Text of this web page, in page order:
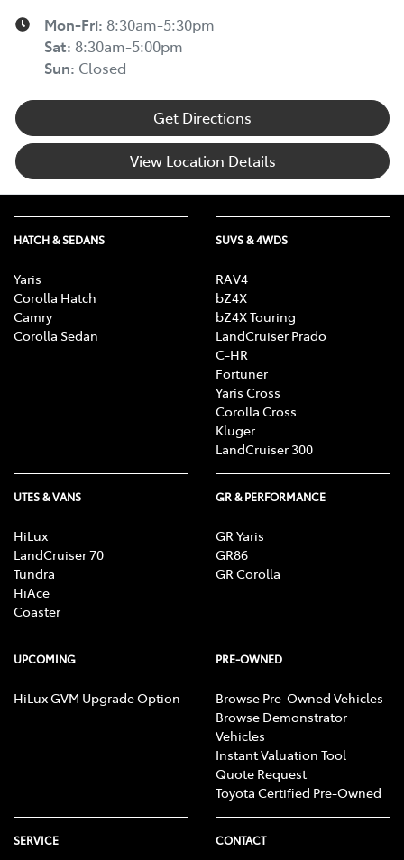
Mon-Fri: 8:30am-5:30pm
Sat: 8:30am-5:00pm
Sun: Closed
Get Directions
View Location Details
HATCH & SEDANS
Yaris
Corolla Hatch
Camry
Corolla Sedan
SUVS & 4WDS
RAV4
bZ4X
bZ4X Touring
LandCruiser Prado
C-HR
Fortuner
Yaris Cross
Corolla Cross
Kluger
LandCruiser 300
UTES & VANS
HiLux
LandCruiser 70
Tundra
HiAce
Coaster
GR & PERFORMANCE
GR Yaris
GR86
GR Corolla
UPCOMING
HiLux GVM Upgrade Option
PRE-OWNED
Browse Pre-Owned Vehicles
Browse Demonstrator
Vehicles
Instant Valuation Tool
Quote Request
Toyota Certified Pre-Owned
SERVICE CONTACT